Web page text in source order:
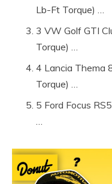
Lb-Ft Torque) …
3 VW Golf GTI
Torque) …
4 Lancia Thema
Torque) …
5 Ford Focus
…